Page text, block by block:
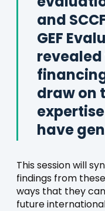
and
GEF
draw on
have
This session will
findings from
ways that they
future